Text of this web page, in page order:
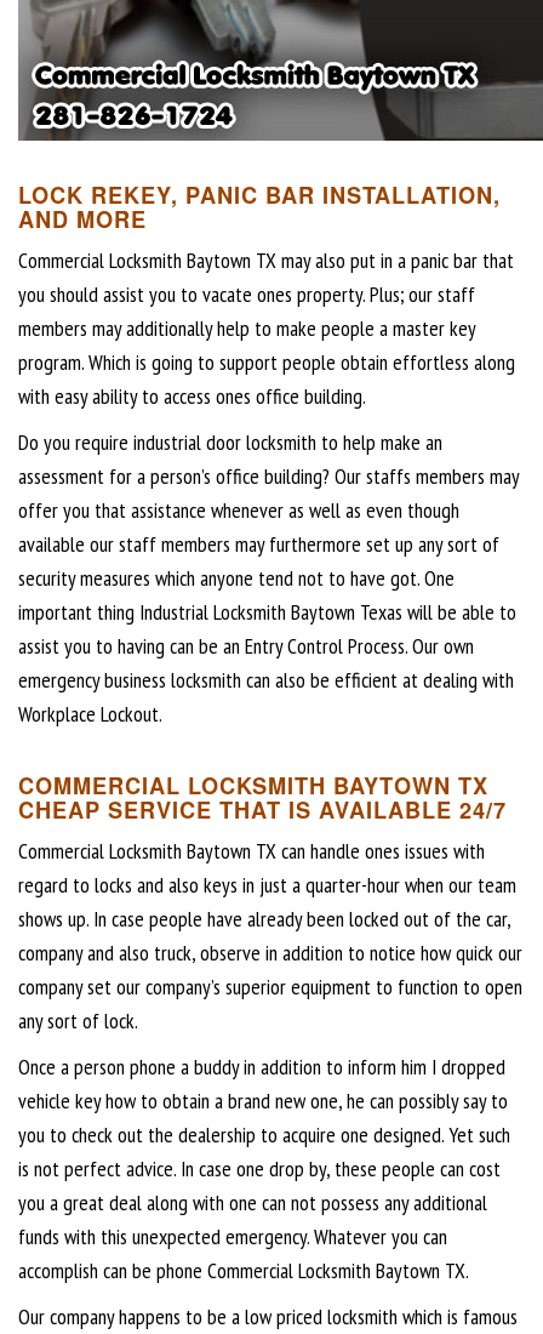
LOCK REKEY, PANIC BAR INSTALLATION,
AND MORE
Commercial Locksmith Baytown TX may also put in a panic bar that
you should assist you to vacate ones property. Plus; our staff
members may additionally help to make people a master key
program. Which is going to support people obtain effortless along
with easy ability to access ones office building.
Do you require industrial door locksmith to help make an
assessment for a person’s office building? Our staffs members may
offer you that assistance whenever as well as even though
available our staff members may furthermore set up any sort of
security measures which anyone tend not to have got. One
important thing Industrial Locksmith Baytown Texas will be able to
assist you to having can be an Entry Control Process. Our own
emergency business locksmith can also be efficient at dealing with
Workplace Lockout.
COMMERCIAL LOCKSMITH BAYTOWN TX
CHEAP SERVICE THAT IS AVAILABLE 24/7
Commercial Locksmith Baytown TX can handle ones issues with
regard to locks and also keys in just a quarter-hour when our team
shows up. In case people have already been locked out of the car,
company and also truck, observe in addition to notice how quick our
company set our company’s superior equipment to function to open
any sort of lock.
Once a person phone a buddy in addition to inform him I dropped
vehicle key how to obtain a brand new one, he can possibly say to
you to check out the dealership to acquire one designed. Yet such
is not perfect advice. In case one drop by, these people can cost
you a great deal along with one can not possess any additional
funds with this unexpected emergency. Whatever you can
accomplish can be phone Commercial Locksmith Baytown TX.
Our company happens to be a low priced locksmith which is famous